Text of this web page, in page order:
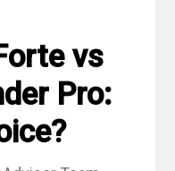
vs
Pro: